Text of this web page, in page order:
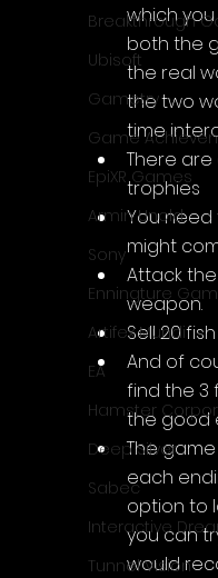
Breakthrough
Ubisoft
Gametry
Game
EpiXR Games
Armin Unold
Sony
Enningture
Artifex Mundi
EA
Hamster
Deep Silver
Sabec
Interactive
Tunnel Vision
which
both the
the real
the two
time
There are
trophies
You need
might
Attack
weapon.
Sell 20
And of
find the 3
the good
The
each
option to
you can
would